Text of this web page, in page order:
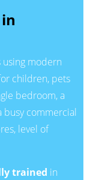
modern
children, pets
bedroom, a
busy commercial
level of
trained in